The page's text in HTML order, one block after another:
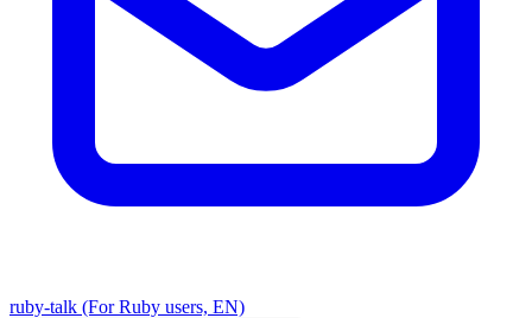
ruby-talk (For Ruby users, EN)